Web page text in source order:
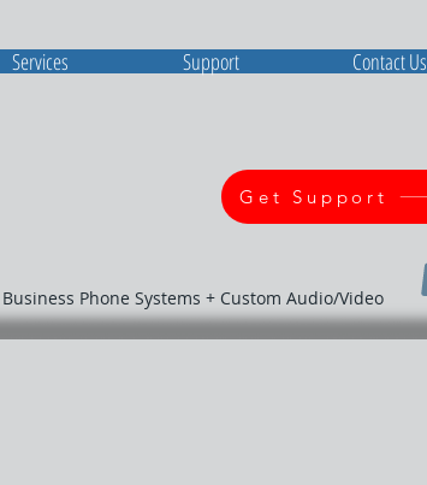
Get Support
Phone Systems + Custom Audio/Video
Services Support Contact Us